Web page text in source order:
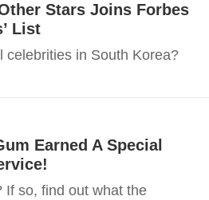
Stars Joins Forbes
List
celebrities in South Korea?
Earned A Special
If so, find out what the